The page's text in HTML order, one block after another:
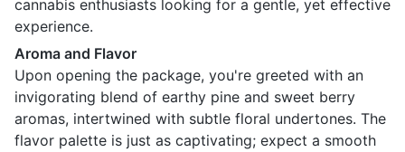
cannabis enthusiasts looking for a gentle, yet effective
experience.
Aroma and Flavor
Upon opening the package, you're greeted with an
invigorating blend of earthy pine and sweet berry
aromas, intertwined with subtle floral undertones. The
flavor palette is just as captivating; expect a smooth